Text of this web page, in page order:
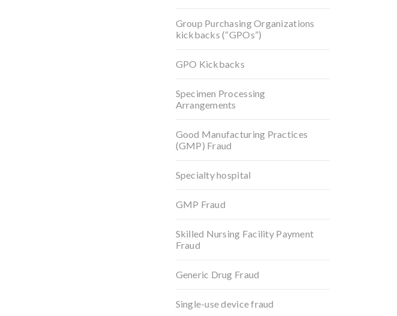
Group Purchasing Organizations
kickbacks (“GPOs”)
GPO Kickbacks
Specimen Processing
Arrangements
Good Manufacturing Practices
(GMP) Fraud
Specialty hospital
GMP Fraud
Skilled Nursing Facility Payment
Fraud
Generic Drug Fraud
Single-use device fraud